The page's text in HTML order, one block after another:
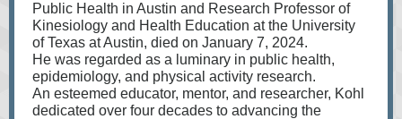
Public Health in Austin and Research Professor of
Kinesiology and Health Education at the University
of Texas at Austin, died on January 7, 2024.
He was regarded as a luminary in public health,
epidemiology, and physical activity research.
An esteemed educator, mentor, and researcher, Kohl
dedicated over four decades to advancing the